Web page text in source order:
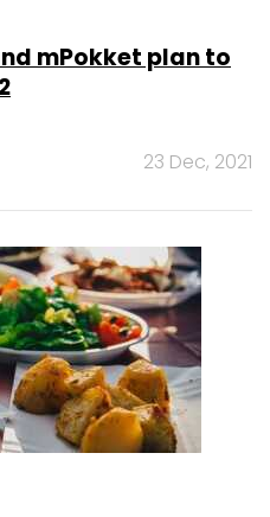
mPokket plan to
23 Dec, 2021